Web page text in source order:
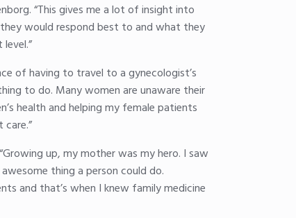
“This gives me a lot of insight into
would respond best to and what they
of having to travel to a gynecologist’s
to do. Many women are unaware their
health and helping my female patients
up, my mother was my hero. I saw
thing a person could do.
and that’s when I knew family medicine